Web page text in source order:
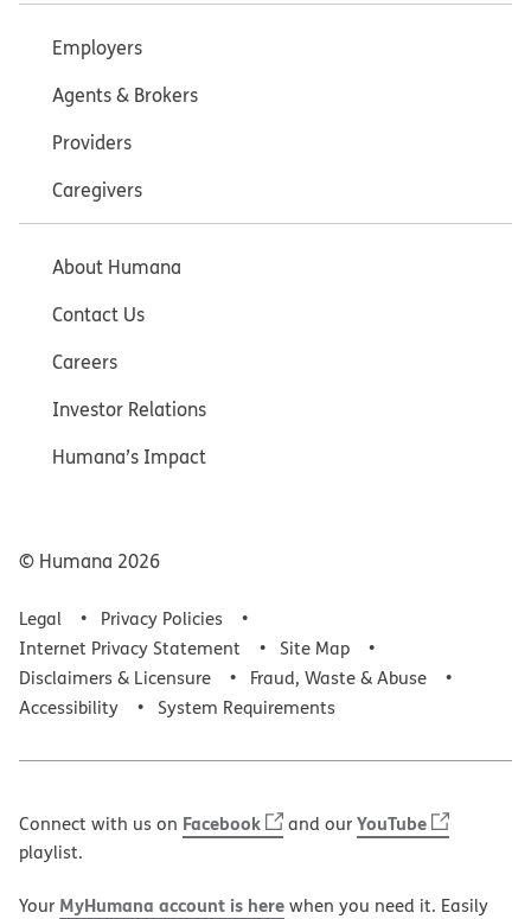
Employers
Agents & Brokers
Providers
Caregivers
About Humana
Contact Us
Careers
Investor Relations
Humana’s Impact
© Humana 2026
Legal
Privacy Policies
Internet Privacy Statement
Site Map
Disclaimers & Licensure
Fraud, Waste & Abuse
Accessibility
System Requirements
Connect with us on Facebook and ourYouTube
playlist.
Your MyHumana account is herewhen you need it. Easily